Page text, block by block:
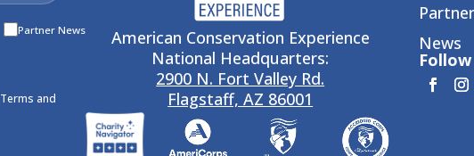
Partner News
Terms and
American Conservation Experience
National Headquarters:
2900 N. Fort Valley Rd.
Flagstaff, AZ 86001
Partner
News